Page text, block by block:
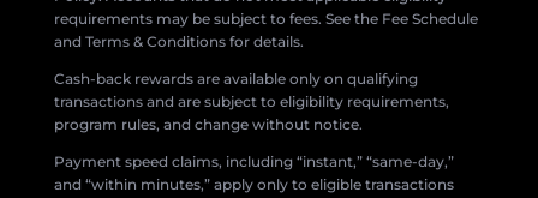
requirements may be subject to fees. See the Fee Schedule
and Terms & Conditions for details.
Cash-back rewards are available only on qualifying
transactions and are subject to eligibility requirements,
program rules, and change without notice.
Payment speed claims, including “instant,” “same-day,”
and “within minutes,” apply only to eligible transactions